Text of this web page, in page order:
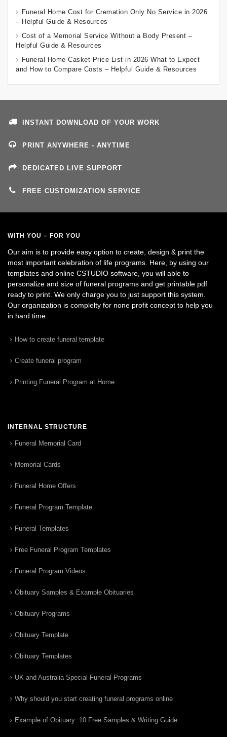
Funeral Home Cost for Cremation Only No Service in 2026
– Helpful Guide & Resources
Cost of a Memorial Service Without a Body Present –
Helpful Guide & Resources
Funeral Home Casket Price List in 2026 What to Expect
and How to Compare Costs – Helpful Guide & Resources
INSTANT DOWNLOAD OF YOUR WORK
PRINT ANYWHERE - ANYTIME
DEDICATED LIVE SUPPORT
FREE CUSTOMIZATION SERVICE
WITH YOU – FOR YOU
Our aim is to provide easy option to create, design & print the
most important celebration of life programs. Here, by using our
templates and online CSTUDIO software, you will able to
personalize and size of funeral programs and get printable pdf
ready to print. We only charge you to just support this system.
Our organization is complelty for none profit concept to help you
in hard time.
How to create funeral template
Create funeral program
Printing Funeral Program at Home
INTERNAL STRUCTURE
Funeral Memorial Card
Memorial Cards
Funeral Home Offers
Funeral Program Template
Funeral Templates
Free Funeral Program Templates
Funeral Program Videos
Obituary Samples & Example Obituaries
Obituary Programs
Obituary Template
Obituary Templates
UK and Australia Special Funeral Programs
Why should you start creating funeral programs online
Example of Obituary: 10 Free Samples & Writing Guide